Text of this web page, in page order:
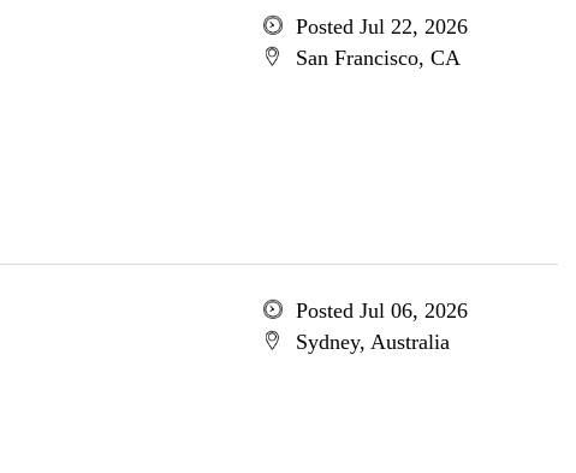
Posted Jul 22, 2026
San Francisco, CA
Posted Jul 06, 2026
Sydney, Australia